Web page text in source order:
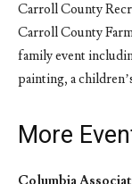
Carroll County
Carroll County
family event
painting, a
More